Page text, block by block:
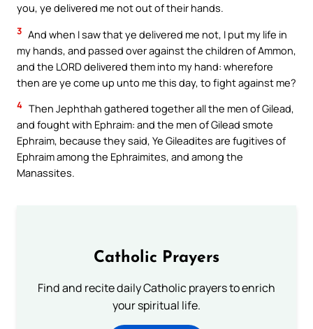
you, ye delivered me not out of their hands.
3 And when I saw that ye delivered me not, I put my life in
my hands, and passed over against the children of Ammon,
and the LORD delivered them into my hand: wherefore
then are ye come up unto me this day, to fight against me?
4 Then Jephthah gathered together all the men of Gilead,
and fought with Ephraim: and the men of Gilead smote
Ephraim, because they said, Ye Gileadites are fugitives of
Ephraim among the Ephraimites, and among the
Manassites.
Catholic Prayers
Find and recite daily Catholic prayers to enrich
your spiritual life.